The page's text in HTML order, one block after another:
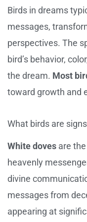
Birds in dreams
messages,
perspectives. The
bird’s behavior,
the dream. Most
toward growth and
What birds are
White doves are
heavenly
divine
messages from
appearing at